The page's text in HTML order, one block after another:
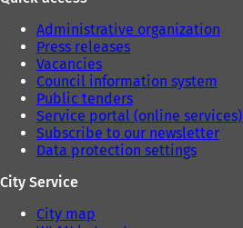
Administrative organization
Press releases
Vacancies
Council information system
Public tenders
Service portal (online services)
Subscribe to our newsletter
Data protection settings
City Service
City map